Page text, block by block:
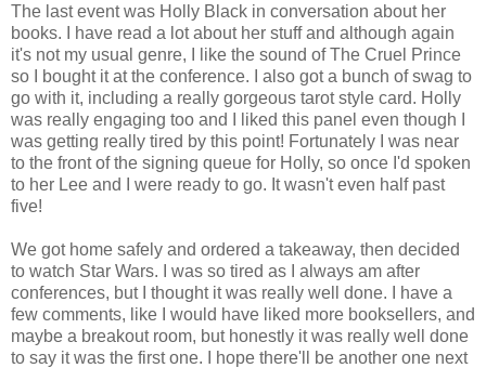
The last event was Holly Black in conversation about her
books. I have read a lot about her stuff and although again
it's not my usual genre, I like the sound of The Cruel Prince
so I bought it at the conference. I also got a bunch of swag to
go with it, including a really gorgeous tarot style card. Holly
was really engaging too and I liked this panel even though I
was getting really tired by this point! Fortunately I was near
to the front of the signing queue for Holly, so once I'd spoken
to her Lee and I were ready to go. It wasn't even half past
five!
We got home safely and ordered a takeaway, then decided
to watch Star Wars. I was so tired as I always am after
conferences, but I thought it was really well done. I have a
few comments, like I would have liked more booksellers, and
maybe a breakout room, but honestly it was really well done
to say it was the first one. I hope there'll be another one next